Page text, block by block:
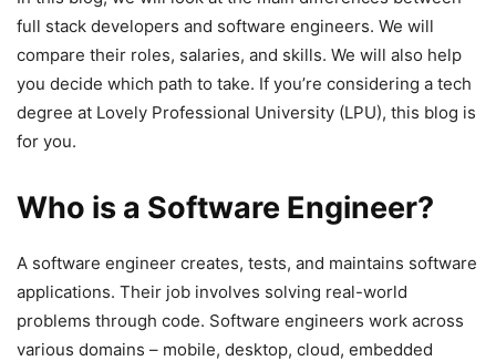
full stack developers and software engineers. We will
compare their roles, salaries, and skills. We will also help
you decide which path to take. If you’re considering a tech
degree at Lovely Professional University (LPU), this blog is
for you.
Who is a Software Engineer?
A software engineer creates, tests, and maintains software
applications. Their job involves solving real-world
problems through code. Software engineers work across
various domains – mobile, desktop, cloud, embedded